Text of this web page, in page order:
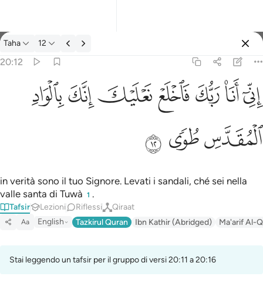
Tafsir: Taha 20:12
Taha 12
20:12
اني انا ربك فاخلع نعليك انك بالواد المقدس طوى ١٢
إِنِّىٓ أَنَا۠ رَبُّكَ فَٱخْلَعْ نَعْلَيْكَ ۖ إِنَّكَ بِٱلْوَادِ ٱلْمُقَدَّسِ طُوًۭى ١٢
ﲺﲻﲼﲽﲾﲿﳀ
ﳁﳂ ﳃ
in verità sono il tuo Signore. Levati i sandali, ché sei nella
valle santa di Tuwà 1 .
Tafsir Lezioni Riflessi Qiraat
Aa English Tazkirul Quran Ibn Kathir (Abridged) Ma'arif Al-
Stai leggendo un tafsir per il gruppo di versi 20:11 a 20:16